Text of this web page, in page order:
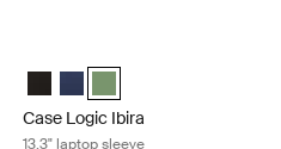
Dress blue (selected)
Islay Green
Case Logic Ibira Laptop Sleeve
Case Logic Ibira Laptop
Case Logic Ibira Laptop
Case Logic Ibira
13.3" laptop sleeve